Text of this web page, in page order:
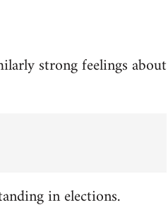
strong feelings about
in elections.